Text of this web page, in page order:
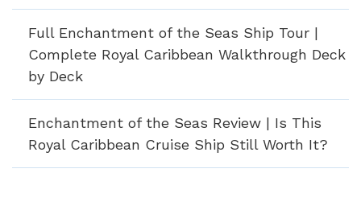
Full Enchantment of the Seas Ship Tour |
Complete Royal Caribbean Walkthrough Deck
by Deck
Enchantment of the Seas Review | Is This
Royal Caribbean Cruise Ship Still Worth It?